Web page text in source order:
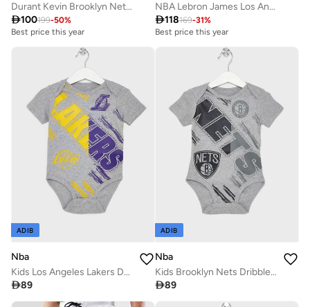
Durant Kevin Brooklyn Nets Threat Active Shorts
100199-50%
Best price this year
NBA Lebron James Los Angeles Lakers T-Shirt
118169-31%
Best price this year
ADIB
Nba
Kids Los Angeles Lakers Dribbles Creeper Onesie
89
ADIB
Nba
Kids Brooklyn Nets Dribbles Creeper T-Shirt
89